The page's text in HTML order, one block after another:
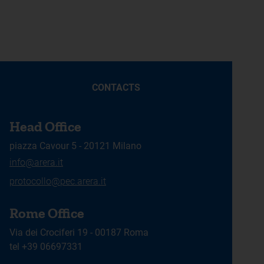
CONTACTS
Head Office
piazza Cavour 5 - 20121 Milano
info@arera.it
protocollo@pec.arera.it
Rome Office
Via dei Crociferi 19 - 00187 Roma
tel +39 06697331